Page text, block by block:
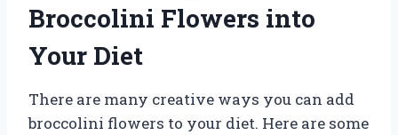
Broccolini Flowers into
Your Diet
There are many creative ways you can add
broccolini flowers to your diet. Here are some